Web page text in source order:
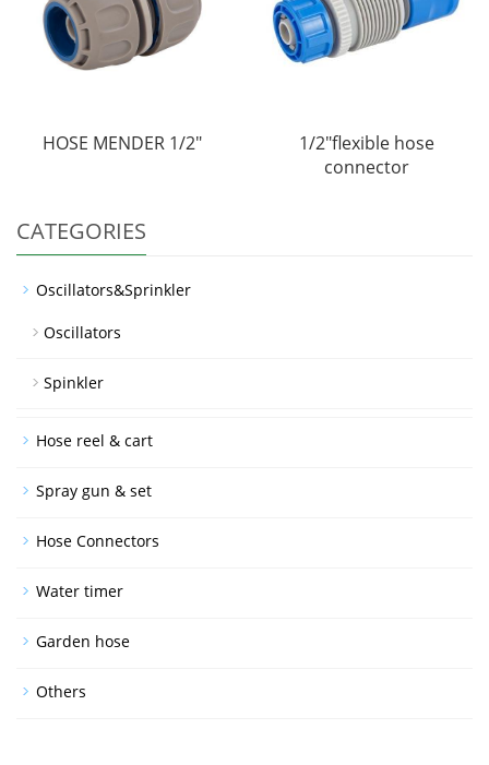
HOSE MENDER 1/2"
1/2"flexible hose
connector
CATEGORIES
Oscillators&Sprinkler
Oscillators
Spinkler
Hose reel & cart
Spray gun & set
Hose Connectors
Water timer
Garden hose
Others